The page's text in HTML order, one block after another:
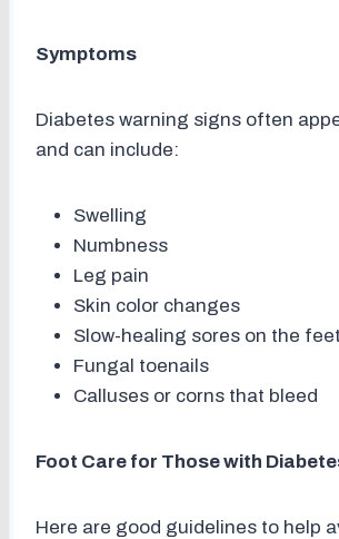
Symptoms
Diabetes warning signs often
and can include:
Swelling
Numbness
Leg pain
Skin color changes
Slow-healing sores on the feet
Fungal toenails
Calluses or corns that bleed
Foot Care for Those with
Here are good guidelines to help